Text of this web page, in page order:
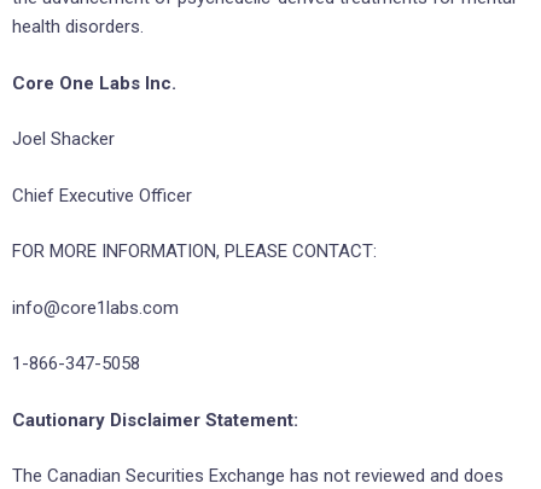
health disorders.
Core One Labs Inc.
Joel Shacker
Chief Executive Officer
FOR MORE INFORMATION, PLEASE CONTACT:
info@core1labs.com
1-866-347-5058
Cautionary Disclaimer Statement:
The Canadian Securities Exchange has not reviewed and does